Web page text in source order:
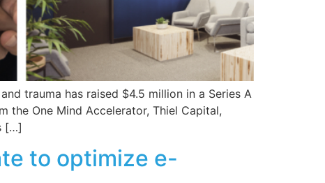
trauma has raised $4.5 million in a Series A
the One Mind Accelerator, Thiel Capital,
[…]
to optimize e-